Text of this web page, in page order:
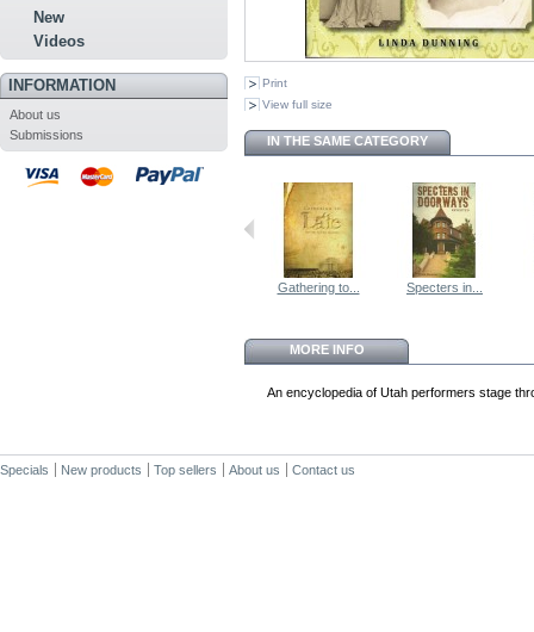
New
Videos
INFORMATION
About us
Submissions
Print
View full size
IN THE SAME CATEGORY
Gathering to... Specters in...
MORE INFO
An encyclopedia of Utah performers stage
Specials New products Top sellers About us Contact us